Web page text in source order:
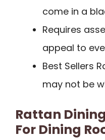
come in a
Requires
appeal to
Best Sellers
may not be
Rattan
For Dining